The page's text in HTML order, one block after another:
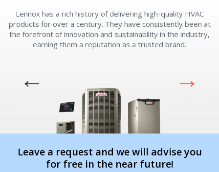
Lennox has a rich history of delivering high-quality HVAC
products for over a century. They have consistently been at
the forefront of innovation and sustainability in the industry,
earning them a reputation as a trusted brand.
Leave a request and we will advise you
for free in the near future!